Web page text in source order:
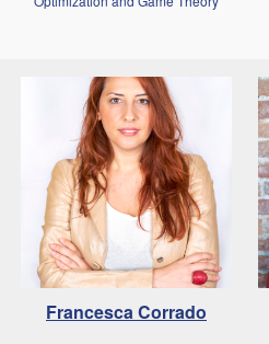
Francesca Corrado